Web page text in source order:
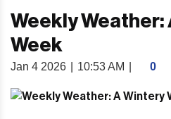
Weekly Weather:
Week
Jan 4 2026 10:53 AM 0